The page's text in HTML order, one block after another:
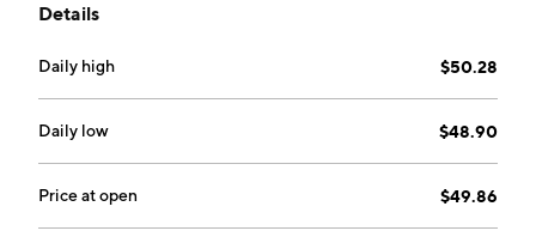
following segments: Wholesale, Retail, and Contract
products through retail stores. The Retail segment
includes direct sales of products to consumers
through e-commerce websites, third party
marketplaces, and Rocky outlet stores. The Contract
Manufacturing segment focuses on wholesale, retail
Details
Daily high $50.28
Daily low $48.90
Price at open $49.86